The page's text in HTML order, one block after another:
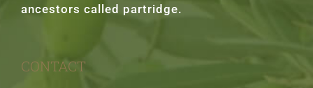
ancestors called partridge.
CONTACT